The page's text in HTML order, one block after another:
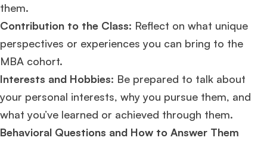
them.
Contribution to the Class: Reflect on what unique
perspectives or experiences you can bring to the
MBA cohort.
Interests and Hobbies: Be prepared to talk about
your personal interests, why you pursue them, and
what you’ve learned or achieved through them​​.
Behavioral Questions and How to Answer Them